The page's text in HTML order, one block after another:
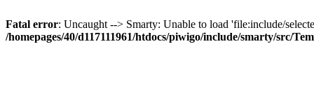
Fatal error: Uncaught --> Smarty: Unable to load 'file:include/
/homepages/40/d117111961/htdocs/piwigo/include/smarty/src/